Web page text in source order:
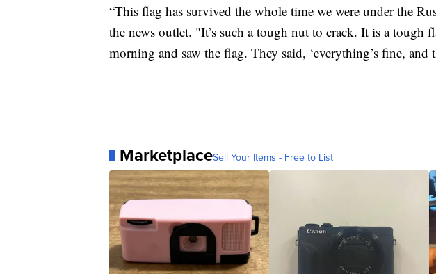
“This flag has survived the whole time we were under the
the news outlet. "It’s such a tough nut to crack. It is a tough
morning and saw the flag. They said, ‘everything’s fine, and
MarketplaceSell Your Items - Free to List